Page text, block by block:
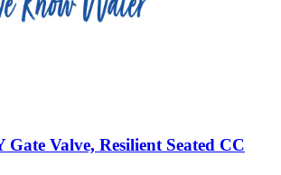
Valve, Resilient Seated CC